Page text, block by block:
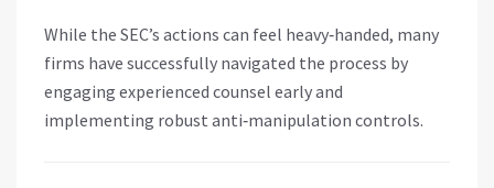
While the SEC’s actions can feel heavy‑handed, many
firms have successfully navigated the process by
engaging experienced counsel early and
implementing robust anti‑manipulation controls.